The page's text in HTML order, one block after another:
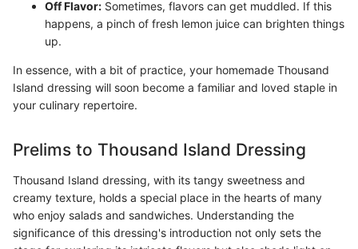
Off Flavor: Sometimes, flavors can get muddled. If this
happens, a pinch of fresh lemon juice can brighten things
up.
In essence, with a bit of practice, your homemade Thousand
Island dressing will soon become a familiar and loved staple in
your culinary repertoire.
Prelims to Thousand Island Dressing
Thousand Island dressing, with its tangy sweetness and
creamy texture, holds a special place in the hearts of many
who enjoy salads and sandwiches. Understanding the
significance of this dressing's introduction not only sets the